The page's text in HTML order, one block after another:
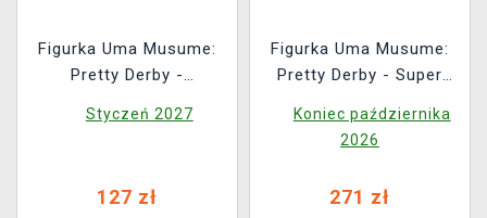
Figurka Uma Musume:
Pretty Derby -
(FuRyu)
Styczeń 2027
127 zł
Figurka Uma Musume:
Pretty Derby - Super
Koniec października
2026
271 zł